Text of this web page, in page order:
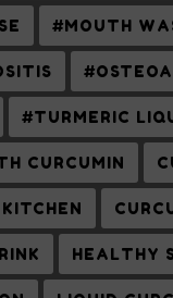
#MOUTH
#TURMERIC
CURCUMIN
HEALTHY